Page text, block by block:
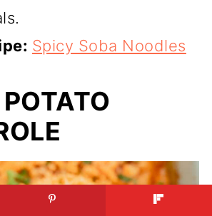
Spicy Soba Noodles